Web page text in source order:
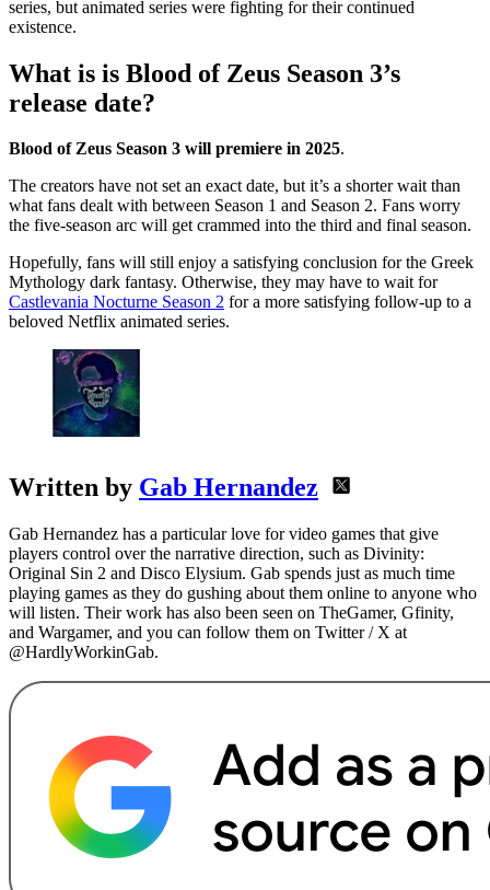
series, but animated series were fighting for their continued
existence.
What is is Blood of Zeus Season 3’s
release date?
Blood of Zeus Season 3 will premiere in 2025.
The creators have not set an exact date, but it’s a shorter wait than
what fans dealt with between Season 1 and Season 2. Fans worry
the five-season arc will get crammed into the third and final season.
Hopefully, fans will still enjoy a satisfying conclusion for the Greek
Mythology dark fantasy. Otherwise, they may have to wait for
Castlevania Nocturne Season 2 for a more satisfying follow-up to a
beloved Netflix animated series.
Written by Gab Hernandez
Gab Hernandez has a particular love for video games that give
players control over the narrative direction, such as Divinity:
Original Sin 2 and Disco Elysium. Gab spends just as much time
playing games as they do gushing about them online to anyone who
will listen. Their work has also been seen on TheGamer, Gfinity,
and Wargamer, and you can follow them on Twitter / X at
@HardlyWorkinGab.